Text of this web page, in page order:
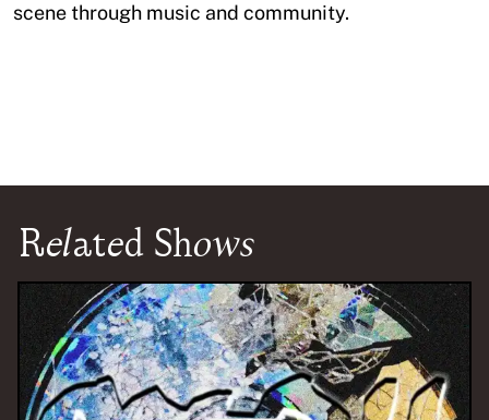
scene through music and community.
Related Shows